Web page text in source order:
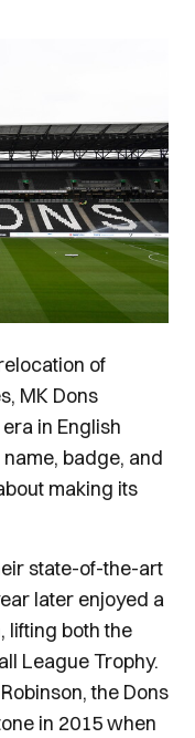
of
MK Dons
in English
badge, and
making its
state-of-the-art
later enjoyed a
lifting both the
League Trophy.
the Dons
in 2015 when